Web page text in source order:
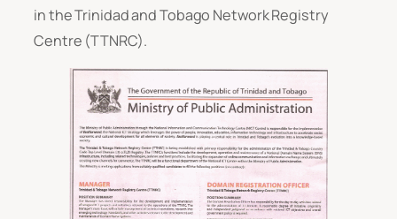
in the Trinidad and Tobago Network Registry
Centre (TTNRC).